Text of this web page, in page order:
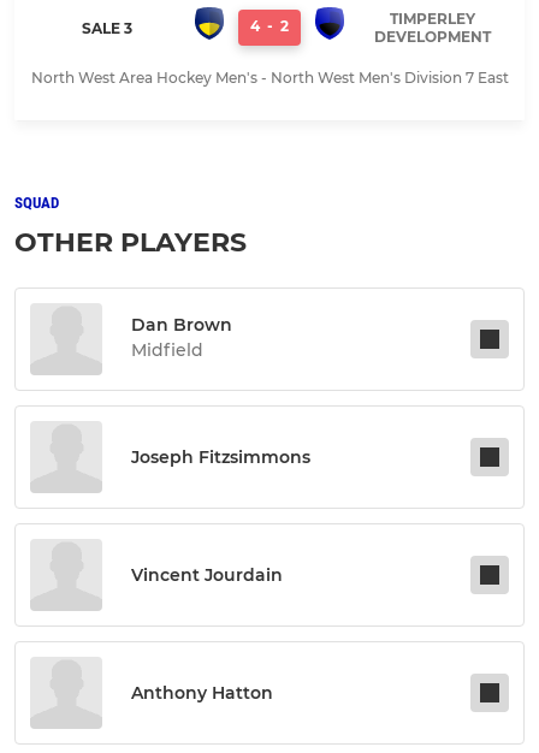
SALE 3 4 - 2
TIMPERLEY
DEVELOPMENT
North West Area Hockey Men's - North West Men's Division 7 East
SQUAD
OTHER PLAYERS
Dan Brown
Midfield
Joseph Fitzsimmons
Vincent Jourdain
Anthony Hatton